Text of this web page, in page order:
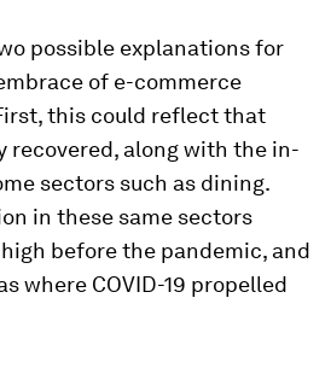
possible explanations for
of e-commerce
this could reflect that
recovered, along with the in-
sectors such as dining.
in these same sectors
before the pandemic, and
where COVID-19 propelled